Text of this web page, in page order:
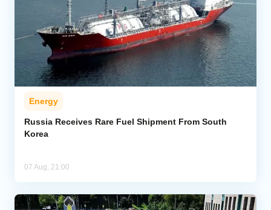
Energy
Russia Receives Rare Fuel Shipment From South
Korea
07 Aug, 21:00